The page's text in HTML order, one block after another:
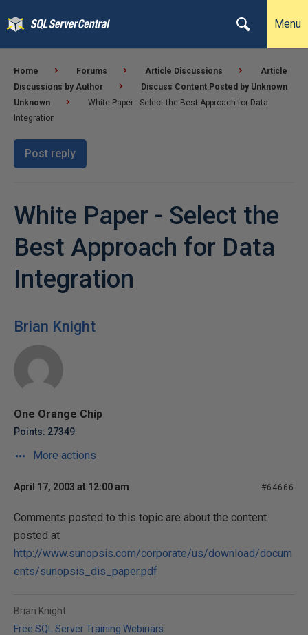
Menu
Home Forums Article Discussions
Article
Discussions by Author
Discuss Content Posted by Unknown
Unknown
White Paper - Select the Best Approach for Data
Integration
Post reply
White Paper - Select the
Best Approach for Data
Integration
Brian Knight
One Orange Chip
Points: 27349
More actions
April 17, 2003 at 12:00 am #64666
Comments posted to this topic are about the content
posted at
http://www.sunopsis.com/corporate/us/download/docum
ents/sunopsis_dis_paper.pdf
Brian Knight
Free SQL Server Training Webinars